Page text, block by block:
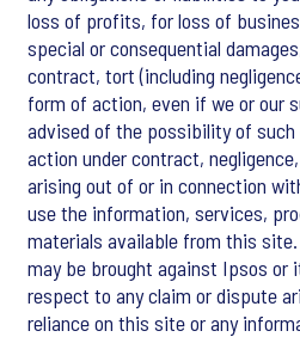
loss of profits, for loss of
special or consequential
contract, tort (including
form of action, even if we or our
advised of the possibility of such
action under contract,
arising out of or in connection
use the information, services,
materials available from this
may be brought against Ipsos or
respect to any claim or dispute
reliance on this site or any